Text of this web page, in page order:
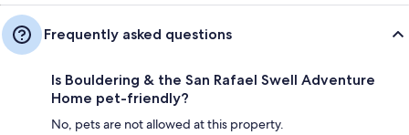
Frequently asked questions
Is Bouldering & the San Rafael Swell Adventure
Home pet-friendly?
No, pets are not allowed at this property.